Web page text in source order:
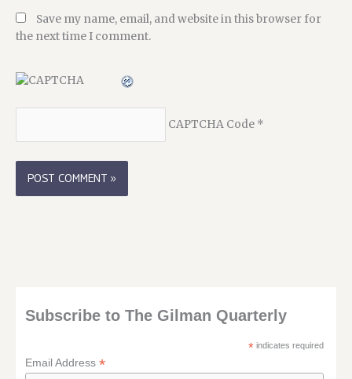
Save my name, email, and website in this browser for
the next time I comment.
CAPTCHA Code*
Subscribe to The Gilman Quarterly
* indicates required
Email Address*